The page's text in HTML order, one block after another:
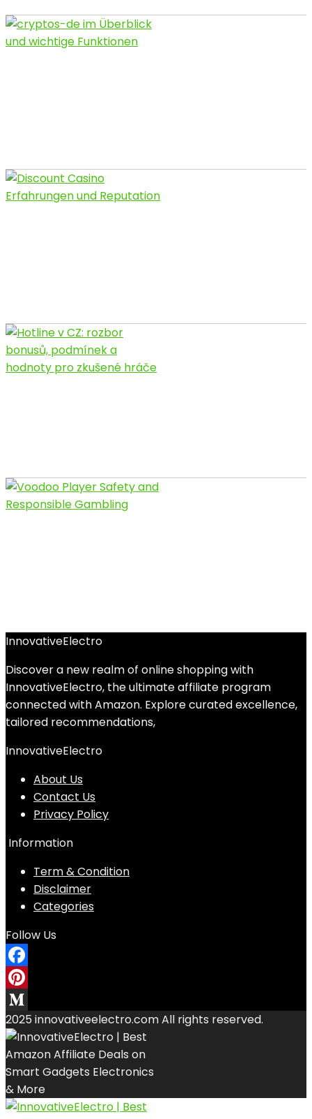
InnovativeElectro
Discover a new realm of online shopping with
InnovativeElectro, the ultimate affiliate program
connected with Amazon. Explore curated excellence,
tailored recommendations,
InnovativeElectro
About Us
Contact Us
Privacy Policy
Information
Term & Condition
Disclaimer
Categories
Follow Us
Facebook
Pinterest
Medium
2025 innovativeelectro.com All rights reserved.